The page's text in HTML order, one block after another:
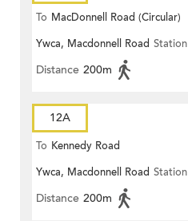
To MacDonnell Road (Circular)
Ywca, Macdonnell Road Station
Distance 200m
12A
To Kennedy Road
Ywca, Macdonnell Road Station
Distance 200m